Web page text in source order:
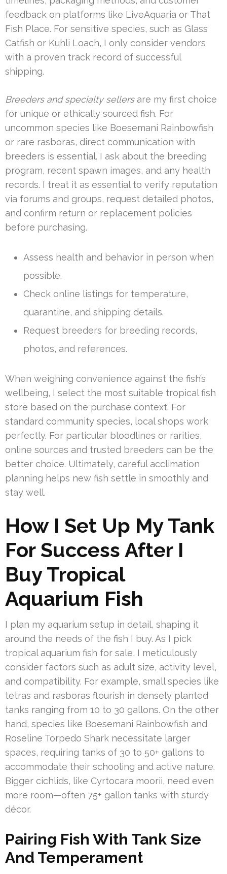
feedback on platforms like LiveAquaria or That
Fish Place. For sensitive species, such as Glass
Catfish or Kuhli Loach, I only consider vendors
with a proven track record of successful
shipping.
Breeders and specialty sellersare my first choice
for unique or ethically sourced fish. For
uncommon species like Boesemani Rainbowfish
or rare rasboras, direct communication with
breeders is essential. I ask about the breeding
program, recent spawn images, and any health
records. I treat it as essential to verify reputation
via forums and groups, request detailed photos,
and confirm return or replacement policies
before purchasing.
Assess health and behavior in person when
possible.
Check online listings for temperature,
quarantine, and shipping details.
Request breeders for breeding records,
photos, and references.
When weighing convenience against the fish’s
wellbeing, I select the most suitable tropical fish
store based on the purchase context. For
standard community species, local shops work
perfectly. For particular bloodlines or rarities,
online sources and trusted breeders can be the
better choice. Ultimately, careful acclimation
planning helps new fish settle in smoothly and
stay well.
How I Set Up My Tank
For Success After I
Buy Tropical
Aquarium Fish
I plan my aquarium setup in detail, shaping it
around the needs of the fish I buy. As I pick
tropical aquarium fish for sale, I meticulously
consider factors such as adult size, activity level,
and compatibility. For example, small species like
tetras and rasboras flourish in densely planted
tanks ranging from 10 to 30 gallons. On the other
hand, species like Boesemani Rainbowfish and
Roseline Torpedo Shark necessitate larger
spaces, requiring tanks of 30 to 50+ gallons to
accommodate their schooling and active nature.
Bigger cichlids, like Cyrtocara moorii, need even
more room—often 75+ gallon tanks with sturdy
décor.
Pairing Fish With Tank Size
And Temperament